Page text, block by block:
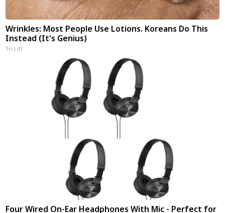
Wrinkles: Most People Use Lotions. Koreans Do This
Instead (It's Genius)
Tri Lift
Four Wired On-Ear Headphones With Mic - Perfect for